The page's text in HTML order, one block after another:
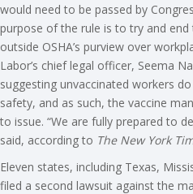
would need to be passed by
purpose of the rule is to try and
outside OSHA’s purview over
Labor’s chief legal officer, Seema
suggesting unvaccinated workers
safety, and as such, the vaccine
to issue. “We are fully prepared to
said, according to The New York
Eleven states, including Texas,
filed a second lawsuit against the